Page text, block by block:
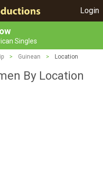
Login
Singles
> Guinean > Location
By Location